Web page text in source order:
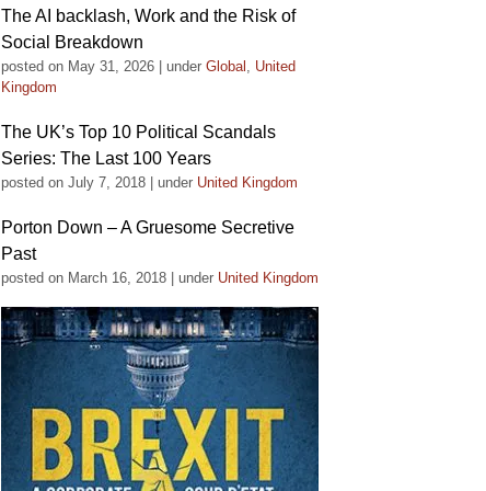
The AI backlash, Work and the Risk of
Social Breakdown
posted on May 31, 2026 under Global , United
Kingdom
The UK’s Top 10 Political Scandals
Series: The Last 100 Years
posted on July 7, 2018 under United Kingdom
Porton Down – A Gruesome Secretive
Past
posted on March 16, 2018 under United Kingdom